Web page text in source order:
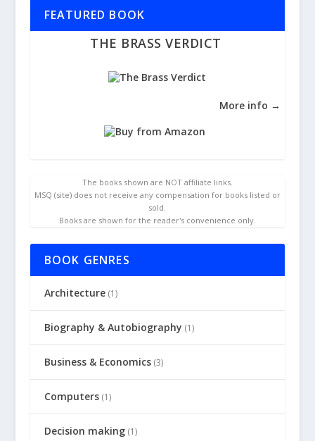
FEATURED BOOK
THE BRASS VERDICT
More info →
The books shown are NOT affiliate links.
MSQ (site) does not receive any compensation for books listed or
sold.
Books are shown for the reader's convenience only.
BOOK GENRES
Architecture(1)
Biography & Autobiography (1)
Business & Economics(3)
Computers(1)
Decision making(1)